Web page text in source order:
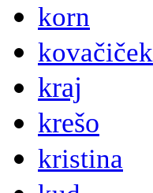
korn
kovačiček
kraj
krešo
kristina